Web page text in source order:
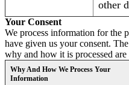
other
Your Consent
We process information for the
have given us your consent.
why and how it is processed
Why And How We Process Your
Information